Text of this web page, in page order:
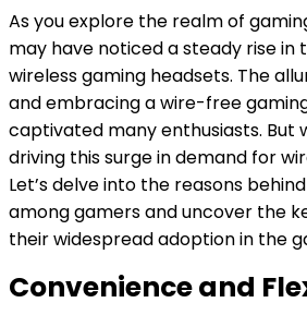
As you explore the realm of
may have noticed a steady rise in
wireless gaming headsets. The
and embracing a wire-free
captivated many enthusiasts. But
driving this surge in demand for
Let’s delve into the reasons
among gamers and uncover the
their widespread adoption in the
Convenience and